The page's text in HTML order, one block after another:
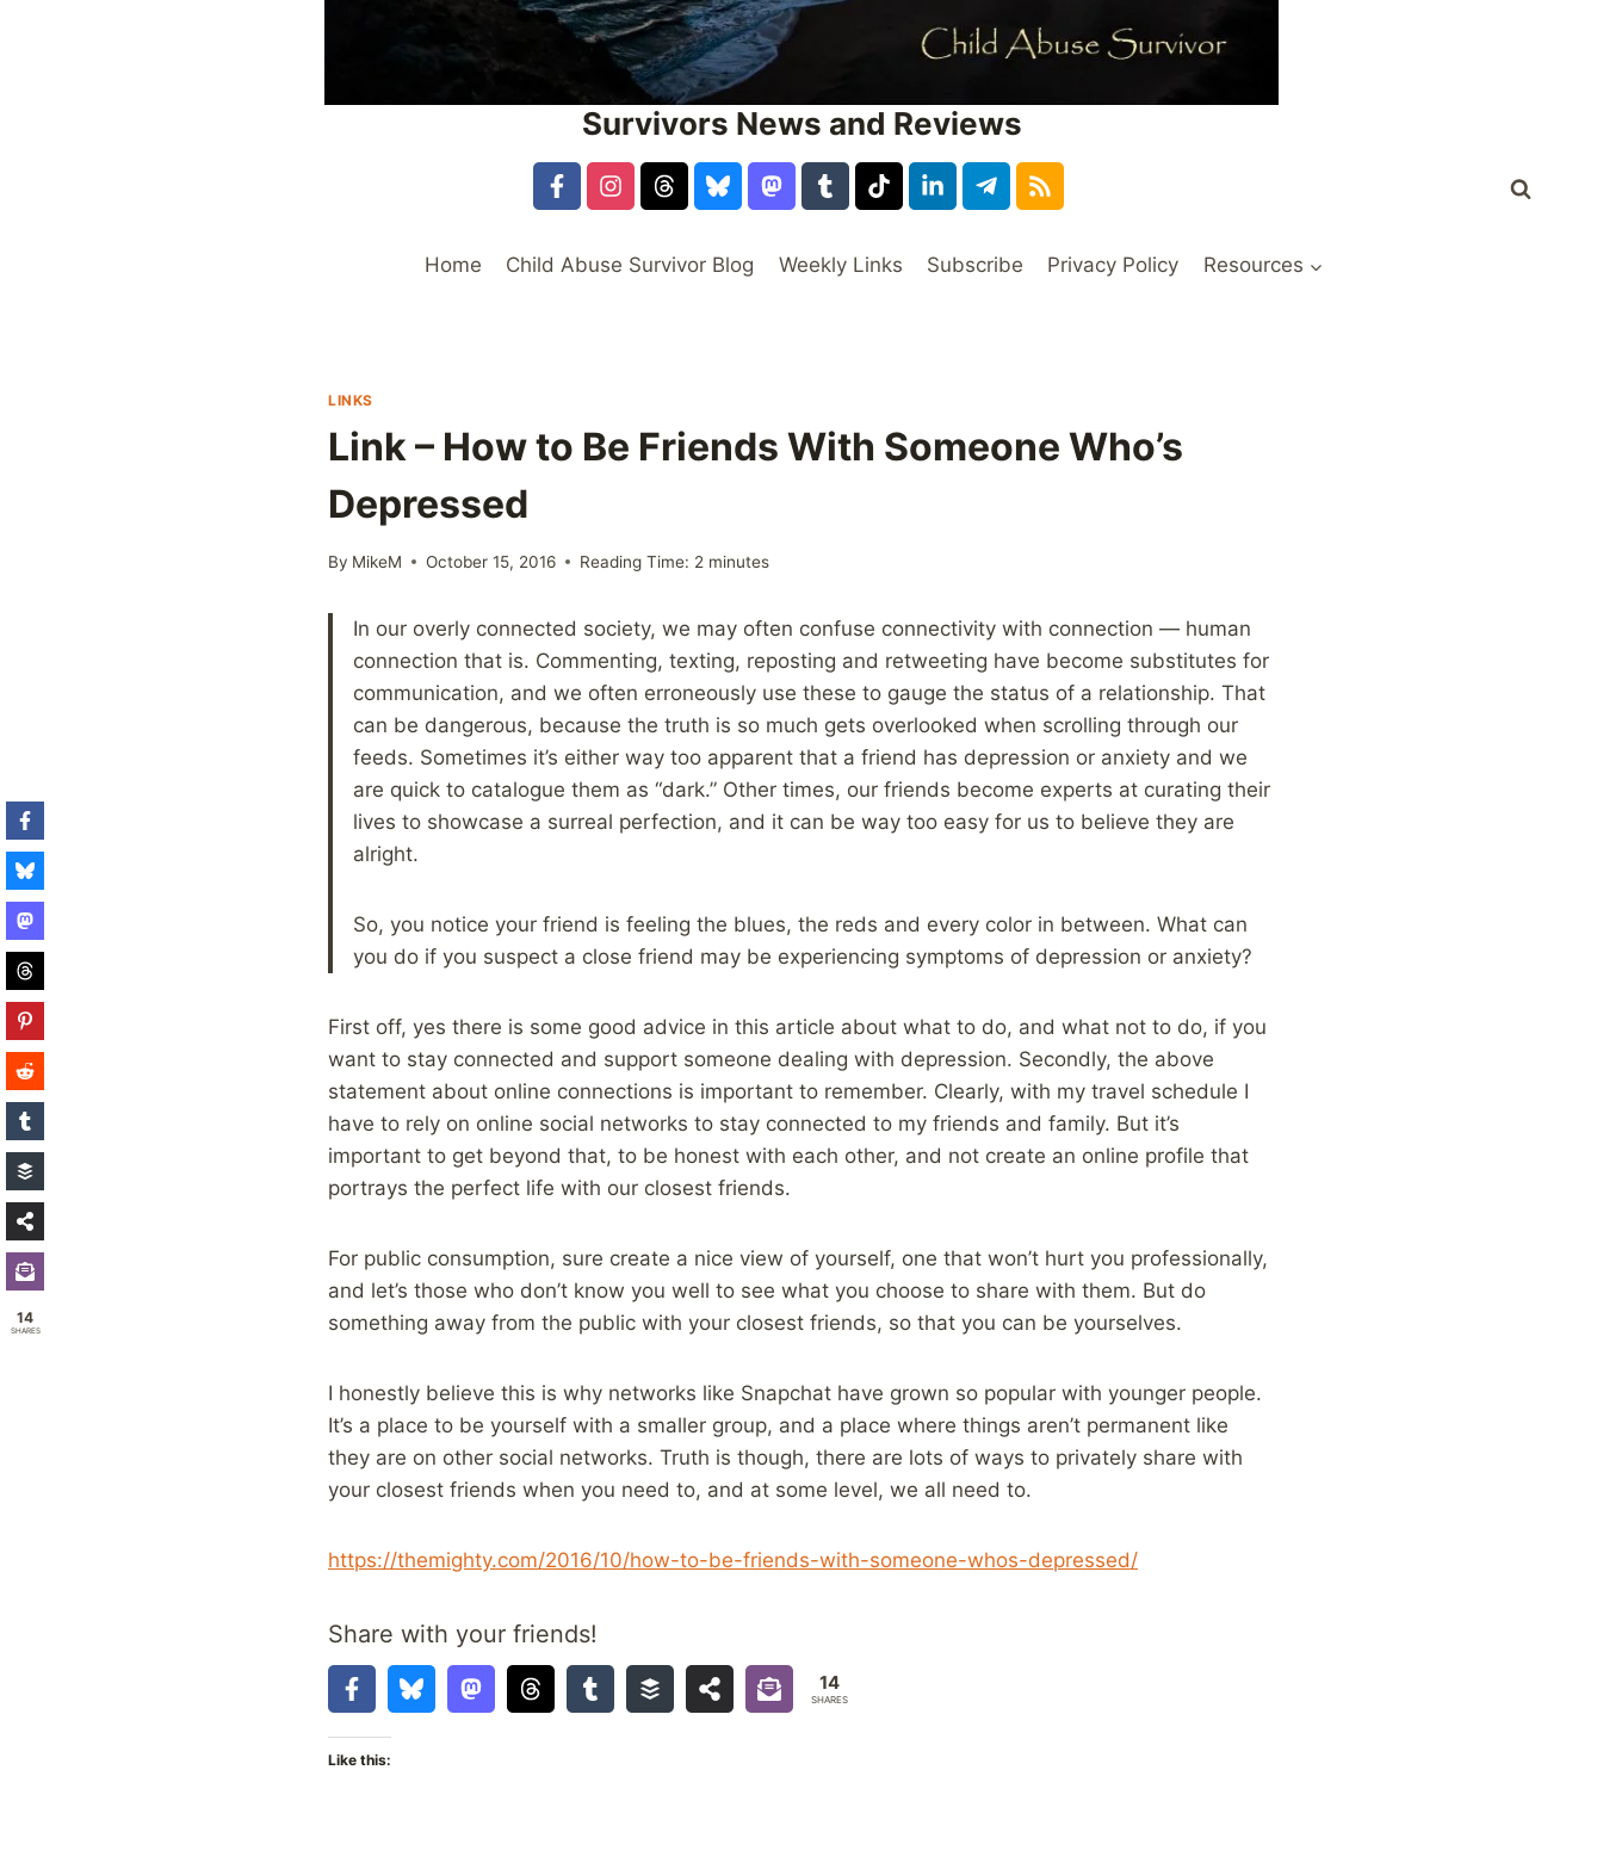
Survivors News and Reviews
Home Child Abuse Survivor Blog Weekly Links Subscribe Privacy Policy Resources
LINKS
Link – How to Be Friends With Someone Who’s
Depressed
By MikeM October 15, 2016 Reading Time: 2 minutes
In our overly connected society, we may often confuse connectivity with connection — human
connection that is. Commenting, texting, reposting and retweeting have become substitutes for
communication, and we often erroneously use these to gauge the status of a relationship. That
can be dangerous, because the truth is so much gets overlooked when scrolling through our
feeds. Sometimes it’s either way too apparent that a friend has depression or anxiety and we
are quick to catalogue them as “dark.” Other times, our friends become experts at curating their
lives to showcase a surreal perfection, and it can be way too easy for us to believe they are
alright.
So, you notice your friend is feeling the blues, the reds and every color in between. What can
you do if you suspect a close friend may be experiencing symptoms of depression or anxiety?
First off, yes there is some good advice in this article about what to do, and what not to do, if you
want to stay connected and support someone dealing with depression. Secondly, the above
statement about online connections is important to remember. Clearly, with my travel schedule I
have to rely on online social networks to stay connected to my friends and family. But it’s
important to get beyond that, to be honest with each other, and not create an online profile that
portrays the perfect life with our closest friends.
For public consumption, sure create a nice view of yourself, one that won’t hurt you professionally,
and let’s those who don’t know you well to see what you choose to share with them. But do
something away from the public with your closest friends, so that you can be yourselves.
I honestly believe this is why networks like Snapchat have grown so popular with younger people.
It’s a place to be yourself with a smaller group, and a place where things aren’t permanent like
they are on other social networks. Truth is though, there are lots of ways to privately share with
your closest friends when you need to, and at some level, we all need to.
https://themighty.com/2016/10/how-to-be-friends-with-someone-whos-depressed/
Share with your friends!
14
SHARES
Like this:
14
SHARES